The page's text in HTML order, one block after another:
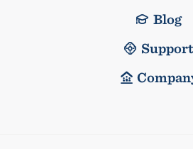
Blog
Support